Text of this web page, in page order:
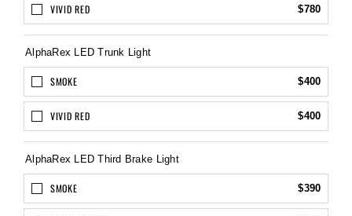
VIVID RED $780
AlphaRex LED Trunk Light
SMOKE $400
VIVID RED $400
AlphaRex LED Third Brake Light
SMOKE $390